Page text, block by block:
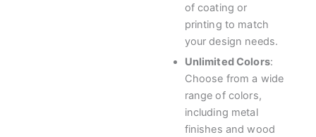
of coating or
printing to match
your design needs.
Unlimited Colors:
Choose from a wide
range of colors,
including metal
finishes and wood